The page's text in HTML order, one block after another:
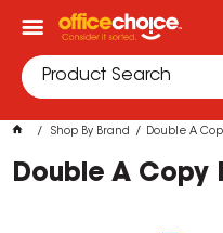
Shop By Brand Double A
Double A Copy